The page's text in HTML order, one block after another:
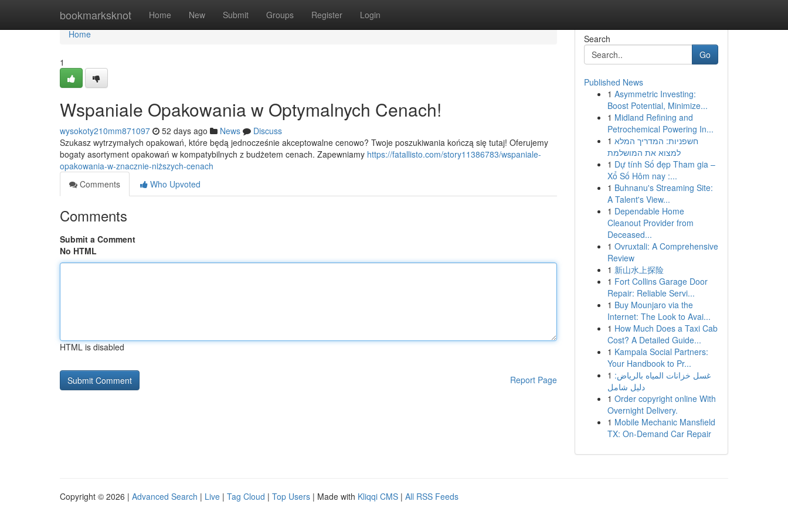
bookmarksknot Home New Submit Groups Register Login
Home
Home
1
Wspaniale Opakowania w Optymalnych Cenach!
wysokoty210mm871097 52 days ago News
Discuss
Szukasz wytrzymałych opakowań, które będą jednocześnie akceptowalne cenowo? Twoje poszukiwania kończą się tutaj! Oferujemy
bogaty asortyment opakowań w kompatybilnych z budżetem cenach. Zapewniamy https://fatallisto.com/story11386783/wspaniale-
opakowania-w-znacznie-niższych-cenach
Comments
Who Upvoted
Comments
Submit a Comment
No HTML
HTML is disabled
Report Page
Search
Go
Published News
1 Asymmetric Investing:
Boost Potential, Minimize...
1 Midland Refining and
Petrochemical Powering In...
1 חשפניות: המדריך המלא
למצוא את המושלמת
1 Dự tính Số đẹp Tham gia –
Xổ Số Hôm nay :...
1 Buhnanu's Streaming Site:
A Talent's View...
1 Dependable Home
Cleanout Provider from
Deceased...
1 Ovruxtali: A Comprehensive
Review
1 新山水上探险
1 Fort Collins Garage Door
Repair: Reliable Servi...
1 Buy Mounjaro via the
Internet: The Look to Avai...
1 How Much Does a Taxi Cab
Cost? A Detailed Guide...
1 Kampala Social Partners:
Your Handbook to Pr...
1 غسل خزانات المياه بالرياض:
دليل شامل
1 Order copyright online With
Overnight Delivery.
1 Mobile Mechanic Mansfield
TX: On-Demand Car Repair
Copyright © 2026 | Advanced Search | Live | Tag Cloud | Top Users | Made with Kliqqi CMS | All RSS Feeds